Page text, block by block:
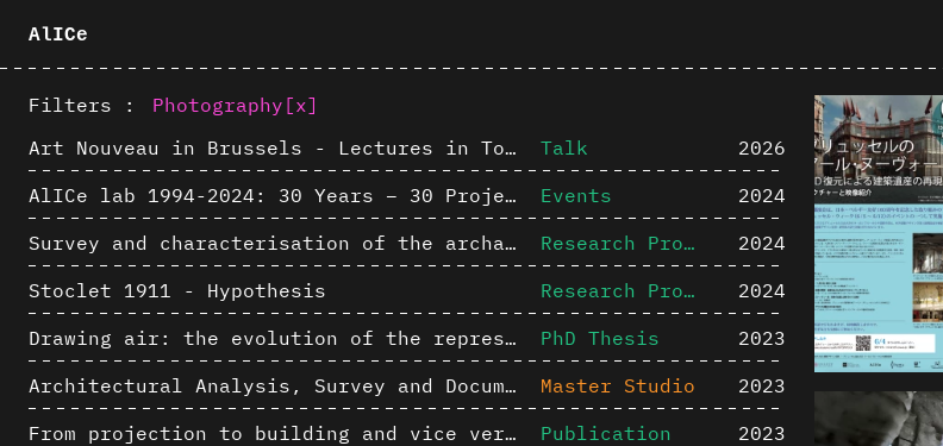
AlICe
Filters : Photography [x]
Art Nouveau in Brussels - Lectures in Tokyo, Kyoto and Osaka about 3D restitutions of Art Nouveau buildings
Talk
2026
AlICe lab 1994-2024: 30 Years – 30 Projects & Artifacts
Events
2024
Survey and characterisation of the archaeological landscape of Lovo
Research Project
2024
Stoclet 1911 - Hypothesis
Research Project
2024
Drawing air: the evolution of the representation of air in architectural drawing from the industrial revolution to the present
PhD Thesis
2023
Architectural Analysis, Survey and Documentation of Built Heritage
Master Studio
2023
From projection to building and vice versa
Publication
2023